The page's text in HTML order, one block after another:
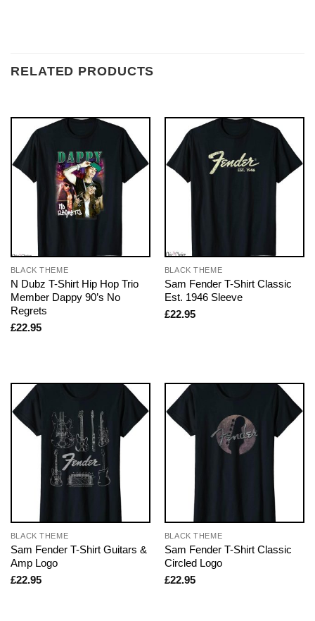
RELATED PRODUCTS
BLACK THEME
N Dubz T-Shirt Hip Hop Trio
Member Dappy 90’s No
Regrets
£22.95
BLACK THEME
Sam Fender T-Shirt Classic
Est. 1946 Sleeve
£22.95
BLACK THEME
Sam Fender T-Shirt Guitars &
Amp Logo
£22.95
BLACK THEME
Sam Fender T-Shirt Classic
Circled Logo
£22.95